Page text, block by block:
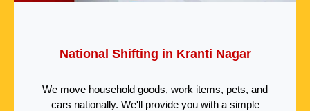
National Shifting in Kranti Nagar
We move household goods, work items, pets, and
cars nationally. We'll provide you with a simple